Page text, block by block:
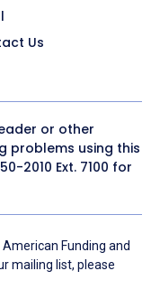
Us
or other
problems using this
2010 Ext. 7100 for
Funding and
mailing list, please